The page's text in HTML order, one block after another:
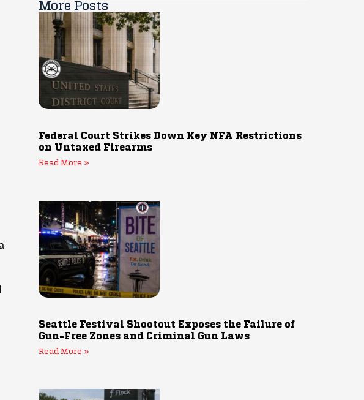
More Posts
Federal Court Strikes Down Key NFA Restrictions
on Untaxed Firearms
Read More »
Seattle Festival Shootout Exposes the Failure of
Gun-Free Zones and Criminal Gun Laws
Read More »